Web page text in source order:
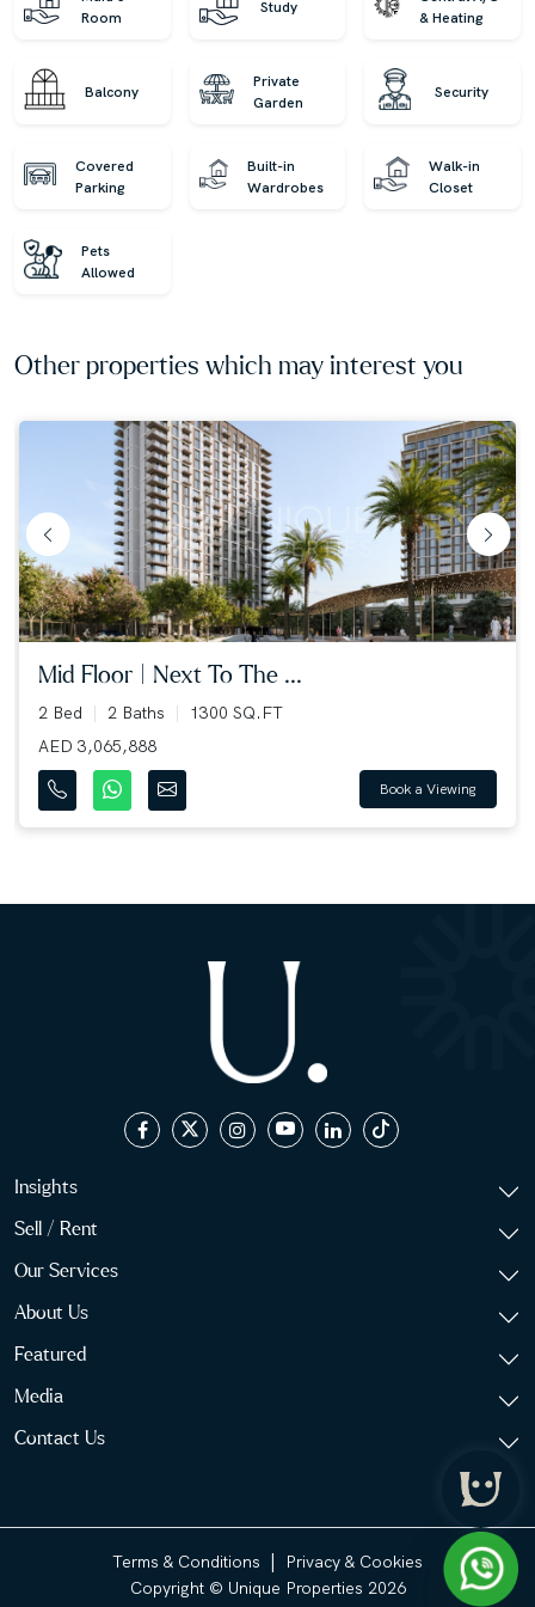
Room
Study
& Heating
Balcony
Private
Garden
Security
Covered
Parking
Built-in
Wardrobes
Walk-in
Closet
Pets
Allowed
Other properties which may interest you
mid floor | next to the ...
2 Bed 2 Baths
1300 SQ.FT
AED 3,065,888
Book a Viewing
Insights
Sell / Rent
Our Services
About Us
Featured
Media
Contact Us
Terms & Conditions |
Privacy & Cookies
Copyright © Unique Properties 2026